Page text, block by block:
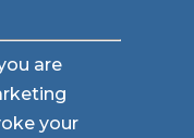
are
your